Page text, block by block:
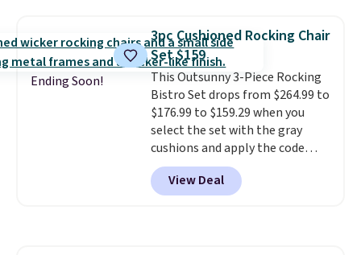
canopy for sun and light rain
protection, and cushioned seats.
Wayfair is charging $150 for a
comparable option, so you're
saving over $50 by shopping
here.Shipping is free.
Ending Soon!
3pc Cushioned Rocking Chair
Set $159
This Outsunny 3-Piece Rocking
Bistro Set drops from $264.99 to
$176.99 to $159.29 when you
select the set with the gray
cushions and apply the code
BRADS10 during checkout at
Aosom. This set includes two
rocking chairs with cushions and
View Deal